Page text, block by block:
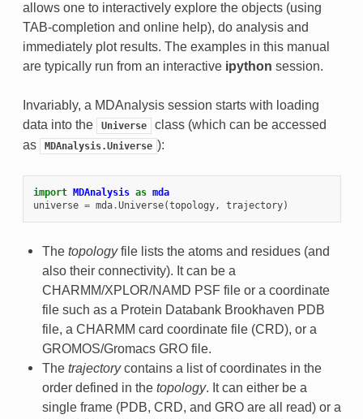
allows one to interactively explore the objects (using
TAB-completion and online help), do analysis and
immediately plot results. The examples in this manual
are typically run from an interactive ipython session.
Invariably, a MDAnalysis session starts with loading
data into the
Universe
class (which can be accessed
as
MDAnalysis.Universe ):
import MDAnalysis as mda
universe = mda.Universe(topology, trajectory)
The topologyfile lists the atoms and residues (and
also their connectivity). It can be a
CHARMM/XPLOR/NAMD PSF file or a coordinate
file such as a Protein Databank Brookhaven PDB
file, a CHARMM card coordinate file (CRD), or a
GROMOS/Gromacs GRO file.
The trajectorycontains a list of coordinates in the
order defined in the topology. It can either be a
single frame (PDB, CRD, and GRO are all read) or a